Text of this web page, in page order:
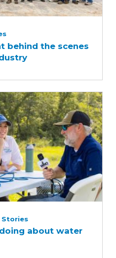
behind the scenes
Stories
about water